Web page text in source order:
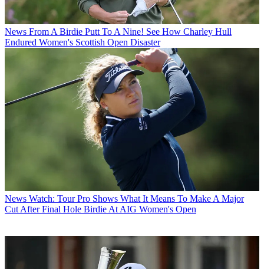
News From A Birdie Putt To A Nine! See How Charley Hull
Endured Women's Scottish Open Disaster
News Watch: Tour Pro Shows What It Means To Make A Major
Cut After Final Hole Birdie At AIG Women's Open